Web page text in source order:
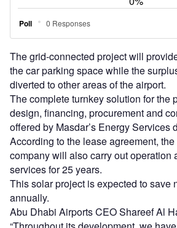
environment and creates a cleaner,
ecologically friendly building.
“Net-zero development has been a
design and construction of the Midfield
making smart and sustainable
development in our use of double
and environmental controls, we have
considerable reductions across the
use.”
The project supports the country’s
which aims to raise the share of clean
energy mix to 50%.
Masdar CEO Mohamed Jameel Al-
forward to leveraging our local and
experience to enable our partners to
energy goals through similar projects.”